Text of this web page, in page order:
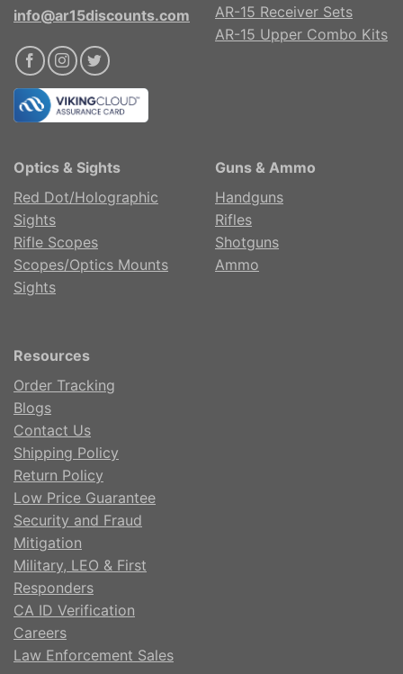
info@ar15discounts.com
AR-15 Receiver Sets
AR-15 Upper Combo Kits
Optics & Sights
Red Dot/Holographic
Sights
Rifle Scopes
Scopes/Optics Mounts
Sights
Guns & Ammo
Handguns
Rifles
Shotguns
Ammo
Resources
Order Tracking
Blogs
Contact Us
Shipping Policy
Return Policy
Low Price Guarantee
Security and Fraud
Mitigation
Military, LEO & First
Responders
CA ID Verification
Careers
Law Enforcement Sales